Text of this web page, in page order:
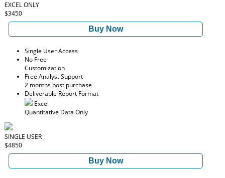
EXCEL ONLY
$3450
Buy Now
Single User Access
No Free
Customization
Free Analyst Support
2 months post purchase
Deliverable Report Format
Excel
Quantitative Data Only
SINGLE USER
$4850
Buy Now